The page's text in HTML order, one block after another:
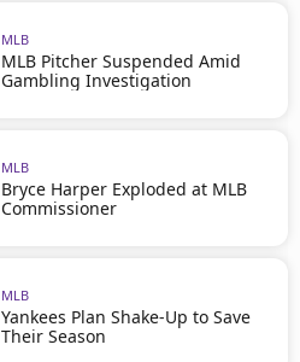
MLB
MLB Pitcher Suspended Amid
Gambling Investigation
MLB
Bryce Harper Exploded at MLB
Commissioner
MLB
Yankees Plan Shake-Up to Save
Their Season